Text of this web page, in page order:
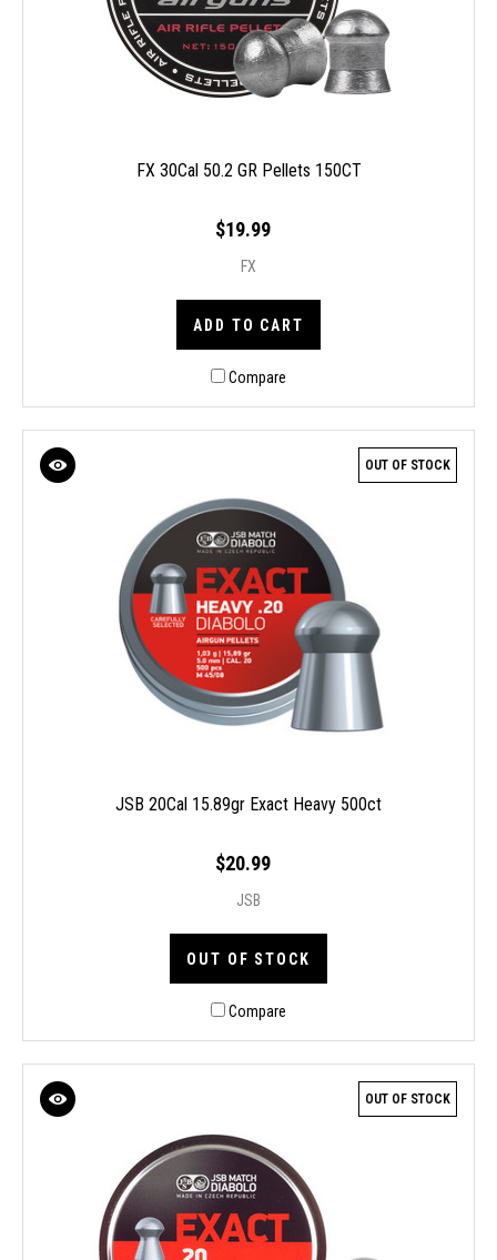
FX 30Cal 50.2 GR Pellets 150CT
$19.99
FX
ADD TO CART
Compare
OUT OF STOCK
JSB 20Cal 15.89gr Exact Heavy 500ct
$20.99
JSB
OUT OF STOCK
Compare
OUT OF STOCK